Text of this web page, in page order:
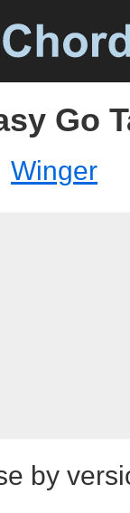
Go
Winger
by